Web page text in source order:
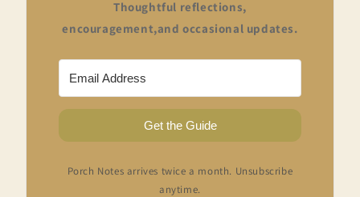
Thoughtful reflections,
encouragement,and occasional updates.
Get the Guide
Porch Notes arrives twice a month. Unsubscribe
anytime.